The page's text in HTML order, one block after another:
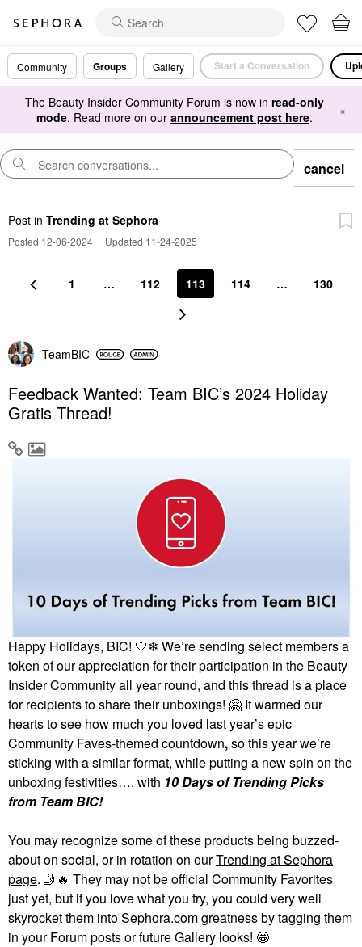
Community Groups Gallery Start a Conversation
The Beauty Insider Community Forum is now in read-only
mode. Read more on our announcement post here. ×
cancel
Post in Trending at Sephora
Posted 12-06-2024 | Updated 11-24-2025
1 … 112 113 114 … 130
TeamBIC
Feedback Wanted: Team BIC’s 2024 Holiday
Gratis Thread!
Happy Holidays, BIC! 🤍❄ We’re sending select members a
token of our appreciation for their participation in the Beauty
Insider Community all year round, and this thread is a place
for recipients to share their unboxings! 🤗 It warmed our
hearts to see how much you loved last year’s epic
Community Faves-themed countdown,so this year we’re
sticking with a similar format, while putting a new spin on the
unboxing festivities…. with 10 Days of Trending Picks
from Team BIC!
You may recognize some of these products being buzzed-
about on social, or in rotation on ourTrending at Sephora
page. 🤳 🔥 They may not be official Community Favorites
just yet, but if you love what you try, you could very well
skyrocket them into Sephora.com greatness by tagging them
in your Forum posts or future Gallery looks! 🤩